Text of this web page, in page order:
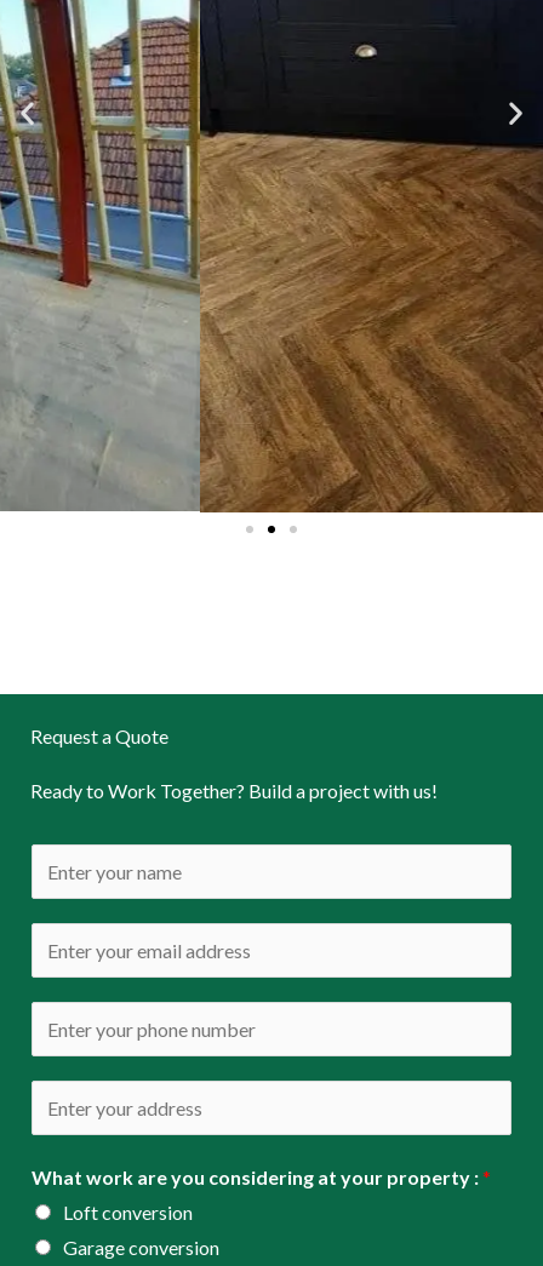
Request a Quote
Ready to Work Together? Build a project with us!
a
m
*
m
a
l
h
o
d
d
r
e
What work are you considering at your property :*
Loft conversion
Garage conversion